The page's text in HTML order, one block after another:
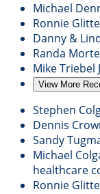
Michael
Ronnie
Danny &
Randa
Mike Triebel
View More
Stephen
Dennis
Sandy
Michael
healthcare
Ronnie